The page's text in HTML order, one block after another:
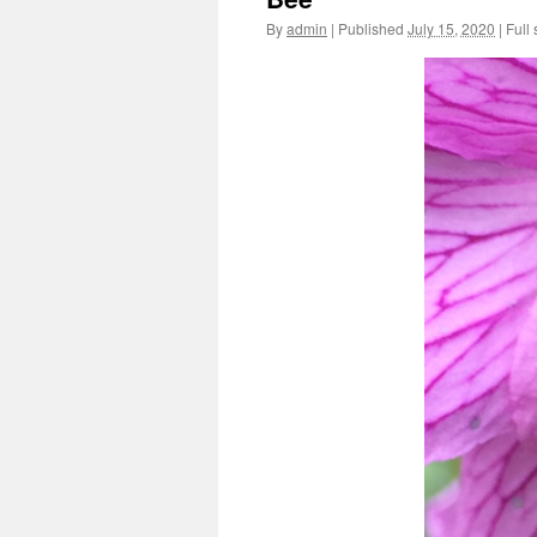
Byadmin | Published July 15, 2020 | Full